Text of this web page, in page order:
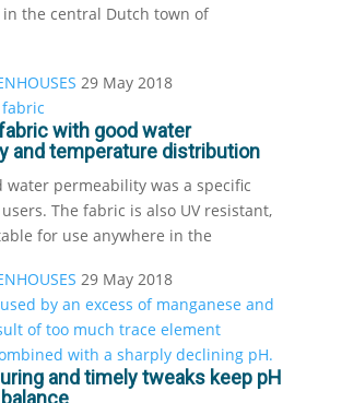
in the central Dutch town of
29 May 2018
with good water
and temperature distribution
water permeability was a specific
The fabric is also UV resistant,
for use anywhere in the
29 May 2018
and timely tweaks keep pH